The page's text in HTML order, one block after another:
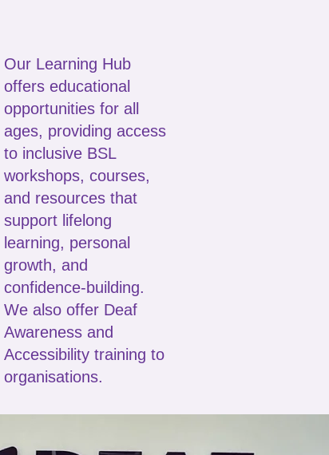
Our Learning Hub
offers educational
opportunities for all
ages, providing access
to inclusive BSL
workshops, courses,
and resources that
support lifelong
learning, personal
growth, and
confidence-building.
We also offer Deaf
Awareness and
Accessibility training to
organisations.